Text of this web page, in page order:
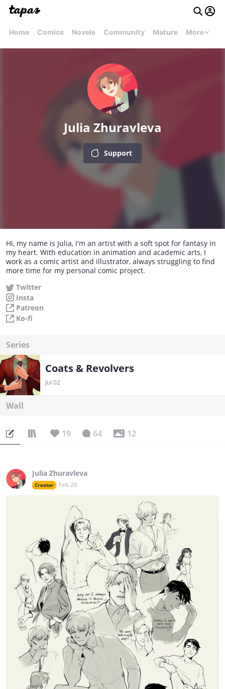
Home Comics Novels Community Mature More
Julia Zhuravleva
Support
Hi, my name is Julia, I'm an artist with a soft spot for fantasy in
my heart. With education in animation and academic arts, I
work as a comic artist and illustrator, always struggling to find
more time for my personal comic project.
Twitter
Insta
Patreon
Ko-fi
Series
Coats & Revolvers
Jul 02
Wall
19 64 12
Julia Zhuravleva
Creator Feb 26